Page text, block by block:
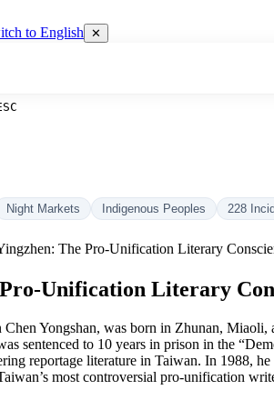
to English ✕
Night Markets Indigenous Peoples 228
The Pro-Unification Literary
Unification Literary
Yongshan, was born in Zhunan,
sentenced to 10 years in prison in the
reportage literature in Taiwan. In 1988,
most controversial pro-unification